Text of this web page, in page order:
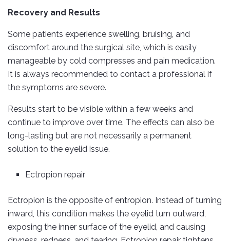
Recovery and Results
Some patients experience swelling, bruising, and
discomfort around the surgical site, which is easily
manageable by cold compresses and pain medication.
It is always recommended to contact a professional if
the symptoms are severe.
Results start to be visible within a few weeks and
continue to improve over time. The effects can also be
long-lasting but are not necessarily a permanent
solution to the eyelid issue.
Ectropion repair
Ectropion is the opposite of entropion. Instead of turning
inward, this condition makes the eyelid turn outward,
exposing the inner surface of the eyelid, and causing